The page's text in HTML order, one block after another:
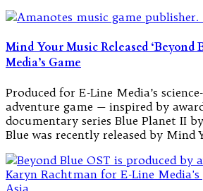
Mind Your Music Released ‘Beyond
Media’s Game
Produced for E-Line Media’s
adventure game — inspired by
documentary series Blue Planet II
Blue was recently released by Mind